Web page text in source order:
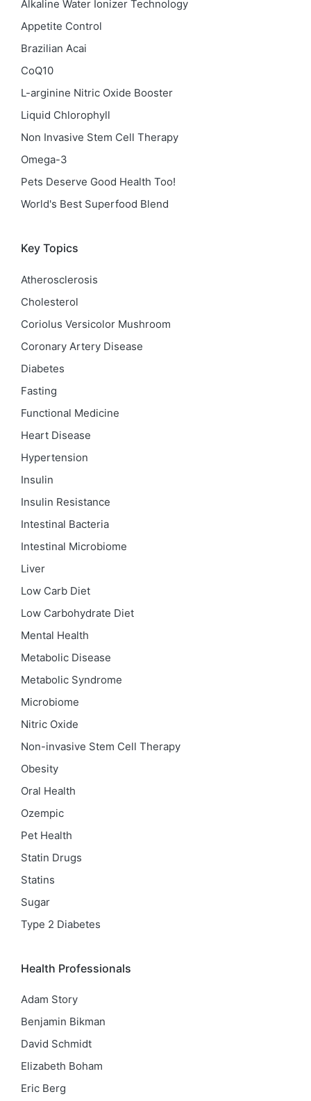
Alkaline Water Ionizer Technology
Appetite Control
Brazilian Acai
CoQ10
L-arginine Nitric Oxide Booster
Liquid Chlorophyll
Non Invasive Stem Cell Therapy
Omega-3
Pets Deserve Good Health Too!
World's Best Superfood Blend
Key Topics
Atherosclerosis
Cholesterol
Coriolus Versicolor Mushroom
Coronary Artery Disease
Diabetes
Fasting
Functional Medicine
Heart Disease
Hypertension
Insulin
Insulin Resistance
Intestinal Bacteria
Intestinal Microbiome
Liver
Low Carb Diet
Low Carbohydrate Diet
Mental Health
Metabolic Disease
Metabolic Syndrome
Microbiome
Nitric Oxide
Non-invasive Stem Cell Therapy
Obesity
Oral Health
Ozempic
Pet Health
Statin Drugs
Statins
Sugar
Type 2 Diabetes
Health Professionals
Adam Story
Benjamin Bikman
David Schmidt
Elizabeth Boham
Eric Berg